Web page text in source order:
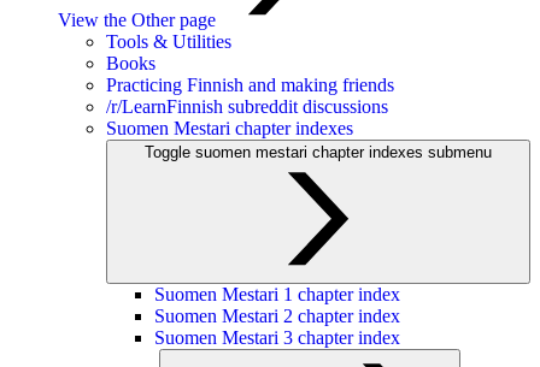
View the Other page
Tools & Utilities
Books
Practicing Finnish and making friends
/r/LearnFinnish subreddit discussions
Suomen Mestari chapter indexes
Suomen Mestari 1 chapter index
Suomen Mestari 2 chapter index
Suomen Mestari 3 chapter index